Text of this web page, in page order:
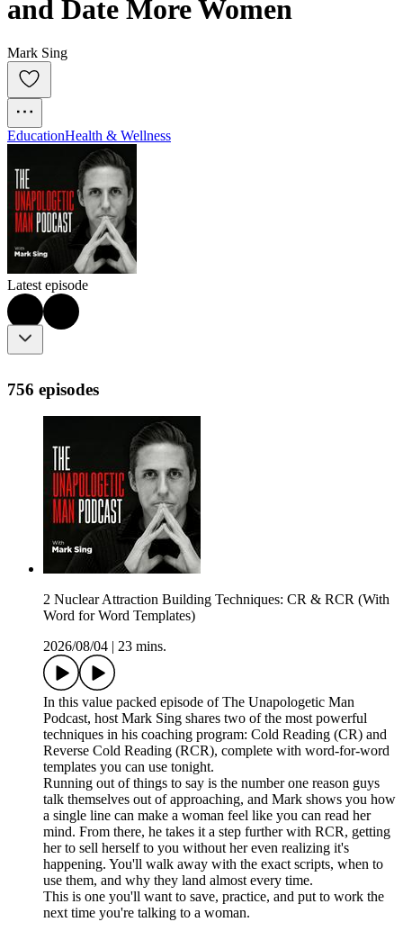
and Date More Women
Mark Sing
EducationHealth & Wellness
Latest episode
756 episodes
2 Nuclear Attraction Building Techniques: CR & RCR (With
Word for Word Templates)
2026/08/04
23 mins.
In this value packed episode of The Unapologetic Man
Podcast, host Mark Sing shares two of the most powerful
techniques in his coaching program: Cold Reading (CR) and
Reverse Cold Reading (RCR), complete with word-for-word
templates you can use tonight.
Running out of things to say is the number one reason guys
talk themselves out of approaching, and Mark shows you how
a single line can make a woman feel like you can read her
mind. From there, he takes it a step further with RCR, getting
her to sell herself to you without her even realizing it's
happening. You'll walk away with the exact scripts, when to
use them, and why they land almost every time.
This is one you'll want to save, practice, and put to work the
next time you're talking to a woman.